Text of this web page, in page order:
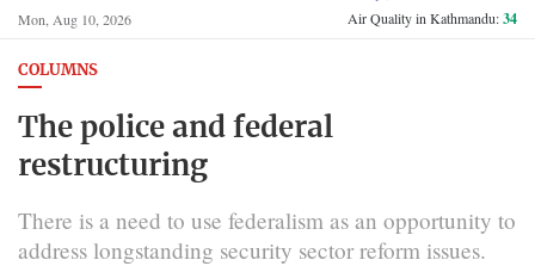
Mon, Aug 10, 2026
Air Quality in Kathmandu:34
COLUMNS
The police and federal
restructuring
There is a need to use federalism as an opportunity to
address longstanding security sector reform issues.